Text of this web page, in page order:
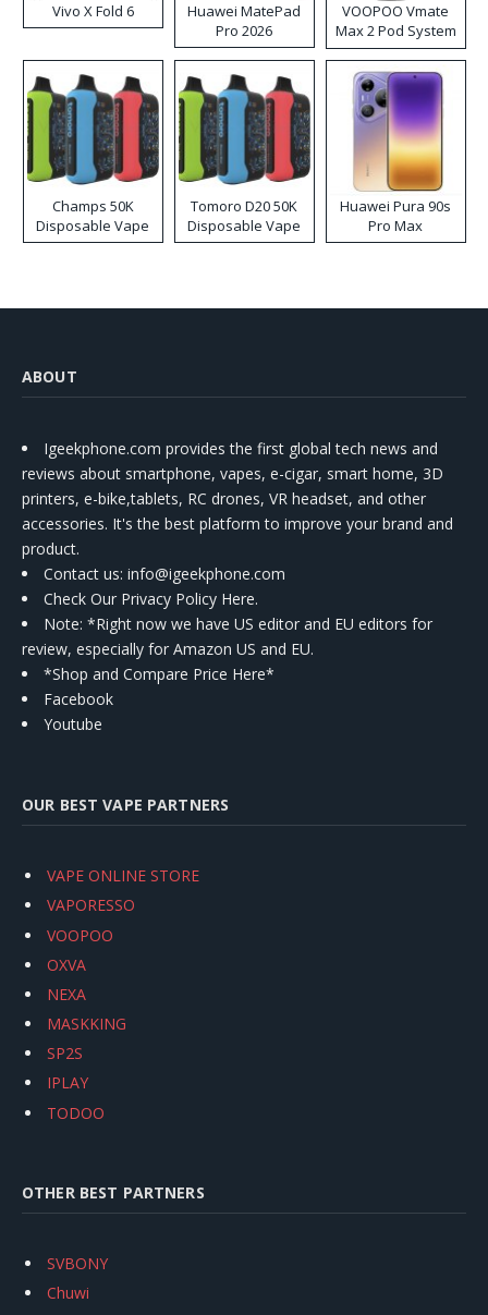
Vivo X Fold 6
Huawei MatePad
Pro 2026
VOOPOO Vmate
Max 2 Pod System
Kit
Champs 50K
Disposable Vape
Tomoro D20 50K
Disposable Vape
Huawei Pura 90s
Pro Max
ABOUT
Igeekphone.com provides the first global tech news and
reviews about smartphone, vapes, e-cigar, smart home, 3D
printers, e-bike,tablets, RC drones, VR headset, and other
accessories. It's the best platform to improve your brand and
product.
Contact us: info@igeekphone.com
Check Our Privacy Policy Here.
Note: *Right now we have US editor and EU editors for
review, especially for Amazon US and EU.
*Shop and Compare Price Here*
Facebook
Youtube
OUR BEST VAPE PARTNERS
VAPE ONLINE STORE
VAPORESSO
VOOPOO
OXVA
NEXA
MASKKING
SP2S
IPLAY
TODOO
OTHER BEST PARTNERS
SVBONY
Chuwi